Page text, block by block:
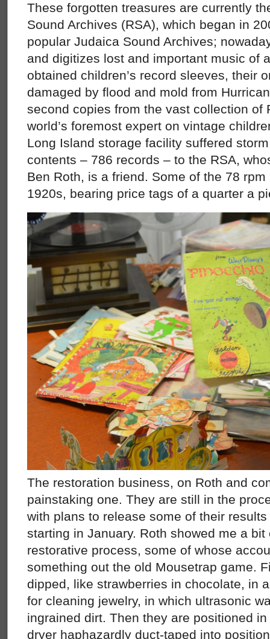
These forgotten treasures are currently
Sound Archives (RSA), which began in
popular Judaica Sound Archives;
and digitizes lost and important music of
obtained children’s record sleeves, their
damaged by flood and mold from
second copies from the vast collection of
world’s foremost expert on vintage
Long Island storage facility suffered
contents – 786 records – to the RSA,
Ben Roth, is a friend. Some of the 78
1920s, bearing price tags of a quarter a
The restoration business, on Roth and
painstaking one. They are still in the
with plans to release some of their
starting in January. Roth showed me a bit
restorative process, some of whose
something out the old Mousetrap game.
dipped, like strawberries in chocolate, in
for cleaning jewelry, in which ultrasonic
ingrained dirt. Then they are positioned
dryer haphazardly duct-taped into